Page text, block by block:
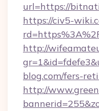
url=https://
https://civ5-
http://
blog.com/fers-
http://